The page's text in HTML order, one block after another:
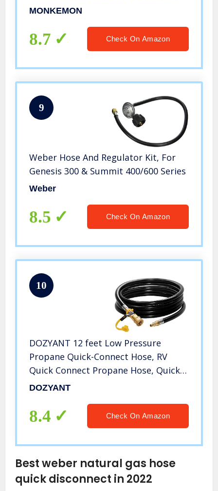
Blackstone 17″ and 22″ Griddle, Lp
Camp Chef Stove Portable Fire Pit
MONKEMON
8.7 Check On Amazon
9
Weber Hose And Regulator Kit, For
Genesis 300 & Summit 400/600 Series
Weber
8.5 Check On Amazon
10
DOZYANT 12 feet Low Pressure
Propane Quick-Connect Hose, RV
Quick Connect Propane Hose, Quick
Disconnect Propane Hose Extension –
Flow Plug for RVs
DOZYANT
8.4 Check On Amazon
Best weber natural gas hose
quick disconnect in 2022